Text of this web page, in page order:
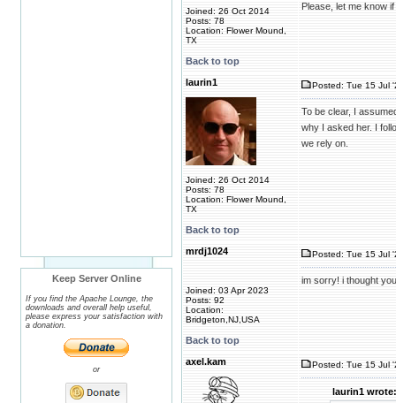
Keep Server Online
If you find the Apache Lounge, the
downloads and overall help useful,
please express your satisfaction with
a donation.
or
Joined: 26 Oct 2014
Posts: 78
Location: Flower Mound,
TX
Please, let me know
Back to top
laurin1
Joined: 26 Oct 2014
Posts: 78
Location: Flower Mound,
TX
Posted: Tue 15 Jul
To be clear, I
why I asked her. I
we rely on.
Back to top
mrdj1024
Joined: 03 Apr 2023
Posts: 92
Location:
Bridgeton,NJ,USA
Posted: Tue 15 Jul
im sorry! i thought
Back to top
axel.kam
Posted: Tue 15 Jul
laurin1 wrote: